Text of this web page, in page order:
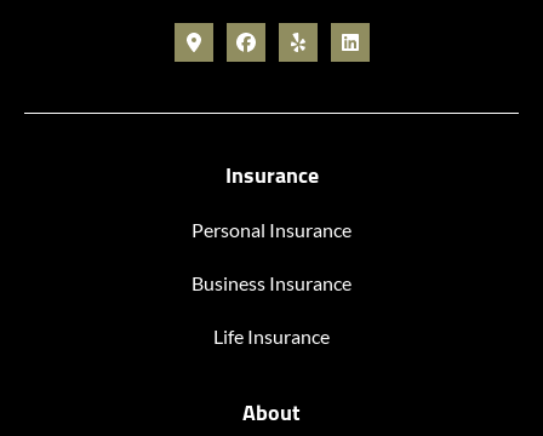
Insurance
Personal Insurance
Business Insurance
Life Insurance
About